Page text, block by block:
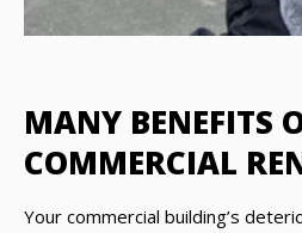
MANY BENEFITS
COMMERCIAL
Your commercial building’s